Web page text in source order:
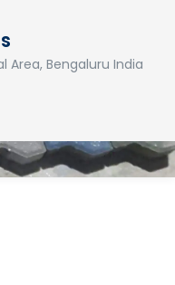
Area, Bengaluru India